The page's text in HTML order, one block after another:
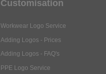
Customisation
Workwear Logo Service
Adding Logos - Prices
Adding Logos - FAQ's
PPE Logo Service